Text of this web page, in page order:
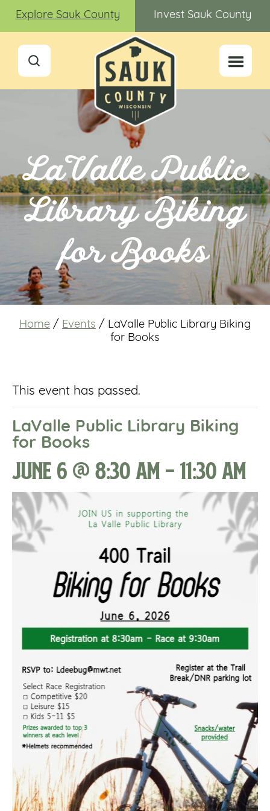
Explore Sauk County Invest Sauk County
LaValle Public
Library Biking
for Books
Home / Events / LaValle Public Library Biking
for Books
This event has passed.
LaValle Public Library Biking
for Books
June 6 @ 8:30 am-11:30 am